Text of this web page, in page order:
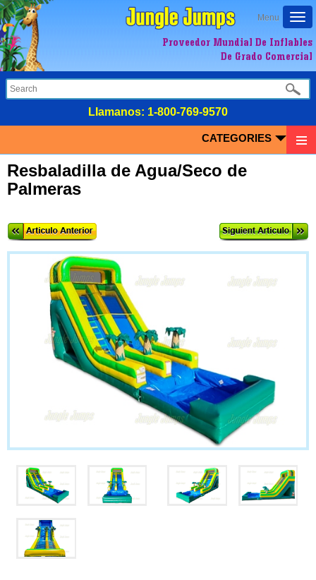
Menu
Proveedor Mundial De Inflables
De Grado Comercial
LIamanos: 1-800-769-9570
CATEGORIES
Resbaladilla de Agua/Seco de
Palmeras